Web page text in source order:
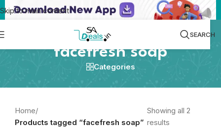
Skip to main content
SEARCH
facefresh soap
Categories
Home/
Products tagged “facefresh soap”
Showing all 2
results